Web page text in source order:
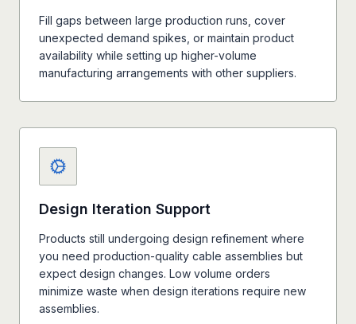
Fill gaps between large production runs, cover
unexpected demand spikes, or maintain product
availability while setting up higher-volume
manufacturing arrangements with other suppliers.
Design Iteration Support
Products still undergoing design refinement where
you need production-quality cable assemblies but
expect design changes. Low volume orders
minimize waste when design iterations require new
assemblies.